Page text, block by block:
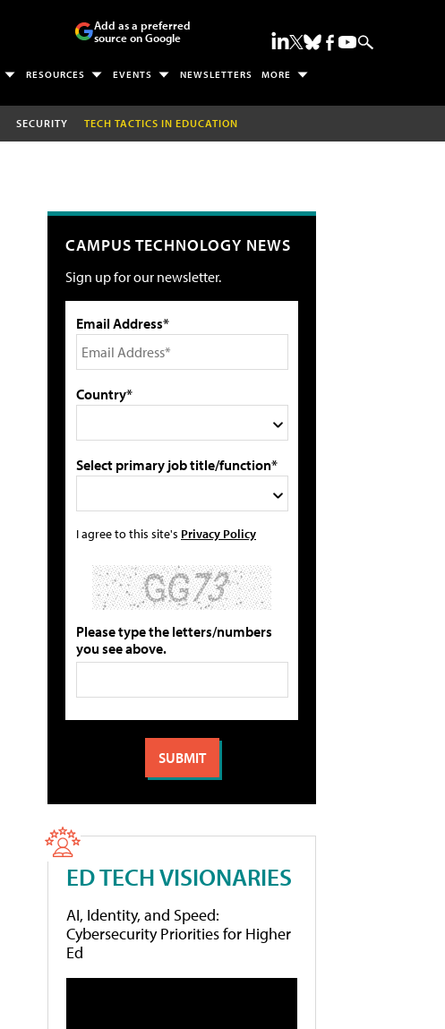
Add as a preferred
source on Google
RESOURCES EVENTS NEWSLETTERS MORE
SECURITY TECH TACTICS IN EDUCATION
CAMPUS TECHNOLOGY NEWS
Sign up for our newsletter.
Email Address*
Country*
Select primary job title/function*
I agree to this site's Privacy Policy
Please type the letters/numbers
you see above.
ED TECH VISIONARIES
AI, Identity, and Speed:
Cybersecurity Priorities for Higher
Ed